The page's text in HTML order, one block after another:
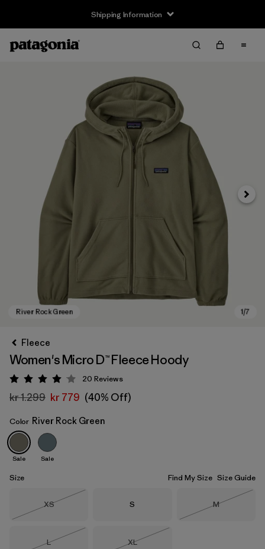
Shipping Information
River Rock Green
Next
Fleece
Women's Micro D™ Fleece Hoody
Rating: 4.1 / 5
20 Reviews
kr 1.299 kr 779 (40% Off)
Color River Rock Green
Sale Sale
Size Find My Size Size Guide
Size
XS
Size
S Size
M
Size
L
Size
XL